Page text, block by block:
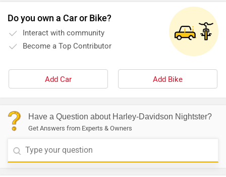
Do you own a Car or Bike?
Interact with community
Become a Top Contributor
Add Car Add Bike
Have a Question about Harley-Davidson Nightster?
Get Answers from Experts & Owners